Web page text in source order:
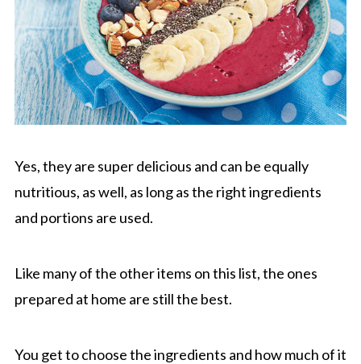
Yes, they are super delicious and can be equally
nutritious, as well, as long as the right ingredients
and portions are used.
Like many of the other items on this list, the ones
prepared at home are still the best.
You get to choose the ingredients and how much of it